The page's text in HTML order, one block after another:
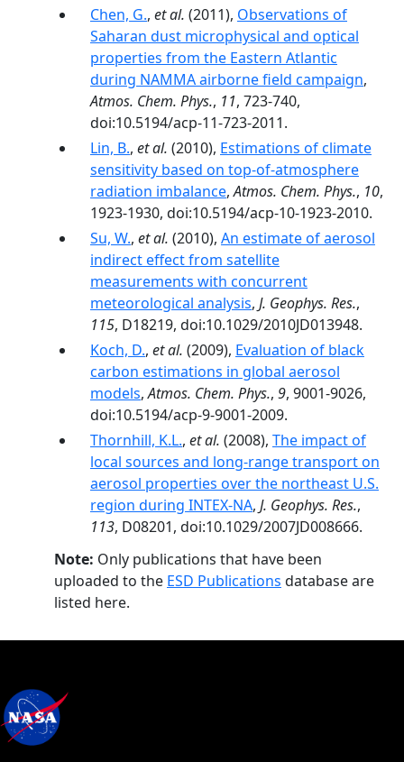
Chen, G., et al. (2011), Observations of
Saharan dust microphysical and optical
properties from the Eastern Atlantic
during NAMMA airborne field campaign,
Atmos. Chem. Phys., 11, 723-740,
doi:10.5194/acp-11-723-2011.
Lin, B., et al. (2010), Estimations of climate
sensitivity based on top-of-atmosphere
radiation imbalance,Atmos. Chem. Phys., 10,
1923-1930, doi:10.5194/acp-10-1923-2010.
Su, W., et al. (2010), An estimate of aerosol
indirect effect from satellite
measurements with concurrent
meteorological analysis, J. Geophys. Res.,
115, D18219, doi:10.1029/2010JD013948.
Koch, D., et al. (2009), Evaluation of black
carbon estimations in global aerosol
models,Atmos. Chem. Phys., 9, 9001-9026,
doi:10.5194/acp-9-9001-2009.
Thornhill, K.L., et al. (2008), The impact of
local sources and long-range transport on
aerosol properties over the northeast U.S.
region during INTEX-NA, J. Geophys. Res.,
113, D08201, doi:10.1029/2007JD008666.
Note: Only publications that have been
uploaded to the ESD Publications database are
listed here.